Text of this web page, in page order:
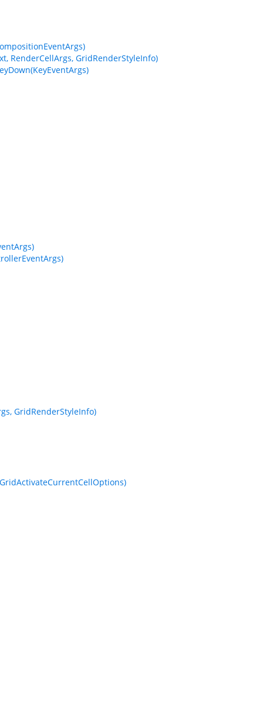
RenderCellArgs, GridRenderStyleInfo)
GridRenderStyleInfo)